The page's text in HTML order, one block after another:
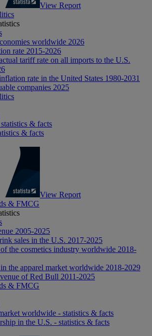
View Report
worldwide 2026
rate 2015-2026
tariff rate on all imports to the U.S.
rate in the United States 1980-2031
companies 2025
& facts
& facts
View Report
& FMCG
2005-2025
sales in the U.S. 2017-2025
the cosmetics industry worldwide 2018-
the apparel market worldwide 2018-2029
of Red Bull 2011-2025
& FMCG
worldwide - statistics & facts
in the U.S. - statistics & facts